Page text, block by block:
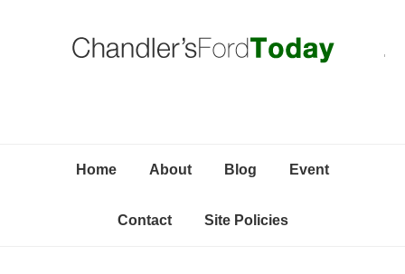
Home About Blog Event
Contact Site Policies